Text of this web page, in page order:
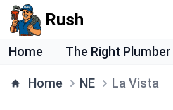
Rush
Home The Right Plumber
Home NE La Vista